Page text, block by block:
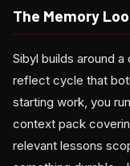
The Memory
Sibyl builds around
reflect cycle that
starting work, you run
context pack
relevant lessons